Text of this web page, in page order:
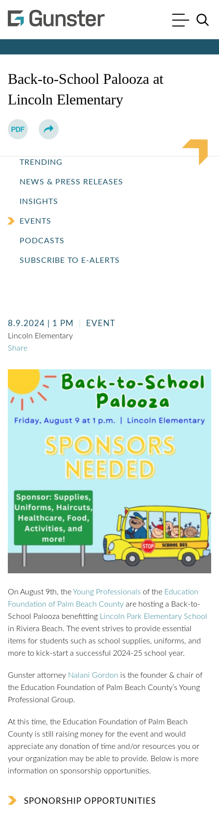
Cookie Settings
Main Content
Main Menu
Back-to-School Palooza at
Lincoln Elementary
TRENDING
NEWS & PRESS RELEASES
INSIGHTS
EVENTS
PODCASTS
SUBSCRIBE TO E-ALERTS
8.9.2024 | 1 PM EVENT
Lincoln Elementary
Share
On August 9th, theYoung Professionals of the Education
Foundation of Palm Beach County are hosting a Back-to-
School Palooza benefitting
Lincoln Park Elementary School
in Riviera Beach. The event strives to provide essential
items for students such as school supplies, uniforms, and
more to kick-start a successful 2024-25 school year.
Gunster attorney Nalani Gordon is the founder & chair of
the Education Foundation of Palm Beach County’s Young
Professional Group.
At this time, the Education Foundation of Palm Beach
County is still raising money for the event and would
appreciate any donation of time and/or resources you or
your organization may be able to provide. Below is more
information on sponsorship opportunities.
SPONORSHIP OPPORTUNITIES